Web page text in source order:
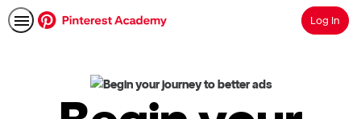
SearchLog In
Academy